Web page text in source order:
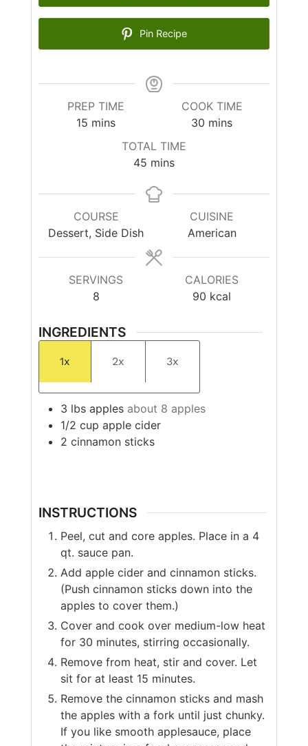
Pin Recipe
PREP TIME
15 mins
COOK TIME
30 mins
TOTAL TIME
45 mins
COURSE
Dessert, Side Dish
CUISINE
American
SERVINGS
8
CALORIES
90 kcal
INGREDIENTS
1x 2x 3x
3 lbs apples about 8 apples
1/2 cup apple cider
2 cinnamon sticks
INSTRUCTIONS
Peel, cut and core apples. Place in a 4
qt. sauce pan.
Add apple cider and cinnamon sticks.
(Push cinnamon sticks down into the
apples to cover them.)
Cover and cook over medium-low heat
for 30 minutes, stirring occasionally.
Remove from heat, stir and cover. Let
sit for at least 15 minutes.
Remove the cinnamon sticks and mash
the apples with a fork until just chunky.
If you like smooth applesauce, place